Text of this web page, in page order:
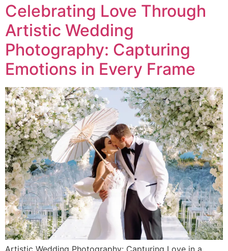
Celebrating Love Through
Artistic Wedding
Photography: Capturing
Emotions in Every Frame
Artistic Wedding Photography: Capturing Love in a